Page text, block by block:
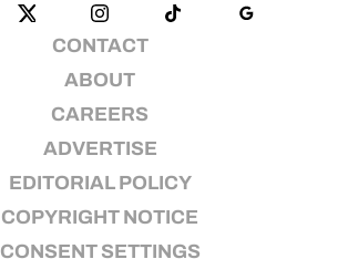
CONTACT
ABOUT
CAREERS
ADVERTISE
EDITORIAL POLICY
COPYRIGHT NOTICE
CONSENT SETTINGS